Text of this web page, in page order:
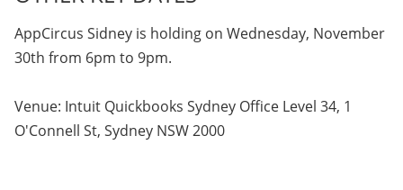
AppCircus Sidney is holding on Wednesday, November
30th from 6pm to 9pm.
Venue: Intuit Quickbooks Sydney Office Level 34, 1
O'Connell St, Sydney NSW 2000